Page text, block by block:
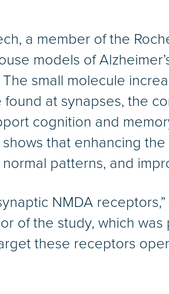
a member of the
models of
small molecule
at synapses, the
cognition and
that enhancing
patterns, and
NMDA
of the study, which
these receptors